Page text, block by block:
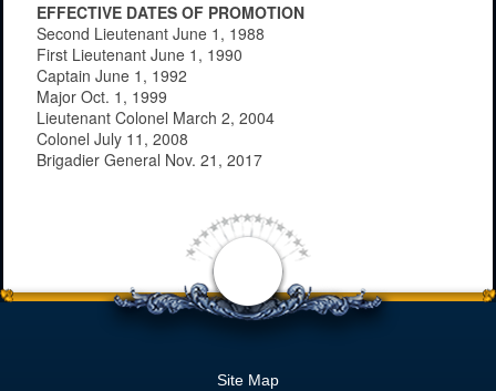
EFFECTIVE DATES OF PROMOTION
Second Lieutenant June 1, 1988
First Lieutenant June 1, 1990
Captain June 1, 1992
Major Oct. 1, 1999
Lieutenant Colonel March 2, 2004
Colonel July 11, 2008
Brigadier General Nov. 21, 2017
Site Map